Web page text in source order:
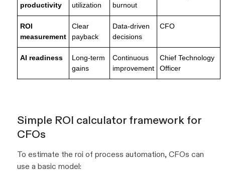
productivity
utilization
burnout
ROI
measurement
Clear
payback
Data-driven
decisions
CFO
AI readiness
Long-term
gains
Continuous
improvement
Chief Technology
Officer
Simple ROI calculator framework for
CFOs
To estimate the roi of process automation, CFOs can
use a basic model: